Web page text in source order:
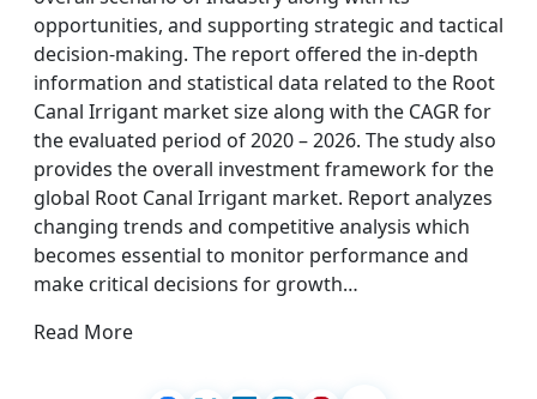
opportunities, and supporting strategic and tactical
decision-making. The report offered the in-depth
information and statistical data related to the Root
Canal Irrigant market size along with the CAGR for
the evaluated period of 2020 – 2026. The study also
provides the overall investment framework for the
global Root Canal Irrigant market. Report analyzes
changing trends and competitive analysis which
becomes essential to monitor performance and
make critical decisions for growth…
Read More